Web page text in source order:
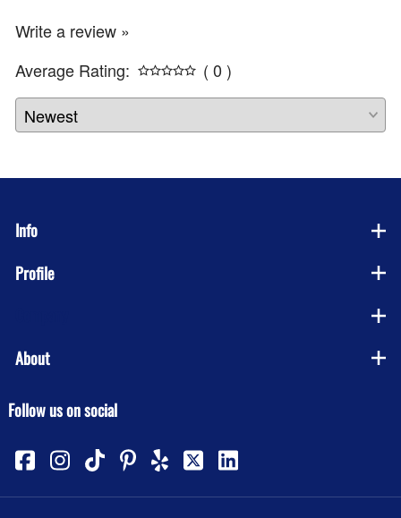
Write a review »
Average Rating:
( 0 )
Info
Profile
About
Follow us on social